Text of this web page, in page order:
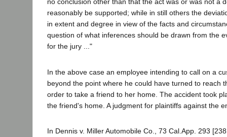
no conclusion other than that the act was or was not a
reasonably be supported; while in still others the
in extent and degree in view of the facts and
question of what inferences should be drawn from the
for the jury ..."
In the above case an employee intending to call on a
beyond the point where he could have turned to reach
order to take a friend to her home. The accident took
the friend's home. A judgment for plaintiffs against the
In Dennis v. Miller Automobile Co., 73 Cal.App. 293